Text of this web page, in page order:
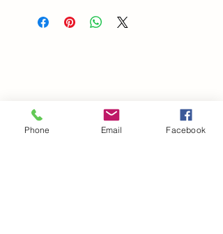
Phone Email Facebook